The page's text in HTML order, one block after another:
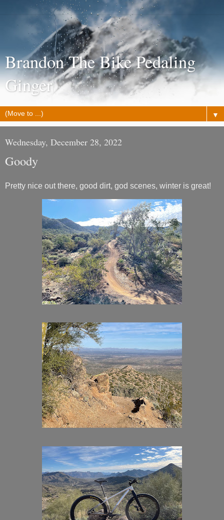
Brandon The Bike Pedaling
Ginger
▼
Wednesday, December 28, 2022
Goody
Pretty nice out there, good dirt, god scenes, winter is great!